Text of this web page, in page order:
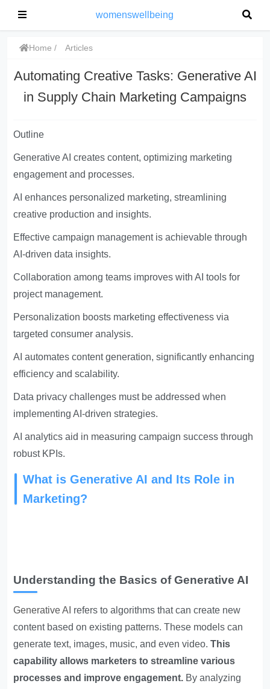
womenswellbeing
Home Articles
Automating Creative Tasks: Generative AI
in Supply Chain Marketing Campaigns
Outline
Generative AI creates content, optimizing marketing
engagement and processes.
AI enhances personalized marketing, streamlining
creative production and insights.
Effective campaign management is achievable through
AI-driven data insights.
Collaboration among teams improves with AI tools for
project management.
Personalization boosts marketing effectiveness via
targeted consumer analysis.
AI automates content generation, significantly enhancing
efficiency and scalability.
Data privacy challenges must be addressed when
implementing AI-driven strategies.
AI analytics aid in measuring campaign success through
robust KPIs.
What is Generative AI and Its Role in
Marketing?
Understanding the Basics of Generative AI
Generative AI refers to algorithms that can create new
content based on existing patterns. These models can
generate text, images, music, and even video.This
capability allows marketers to streamline various
processes and improve engagement. By analyzing